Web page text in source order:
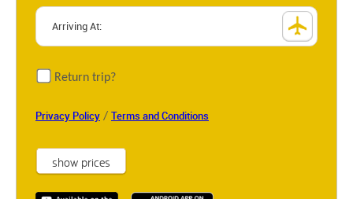
Return trip?
Privacy Policy / Terms and Conditions